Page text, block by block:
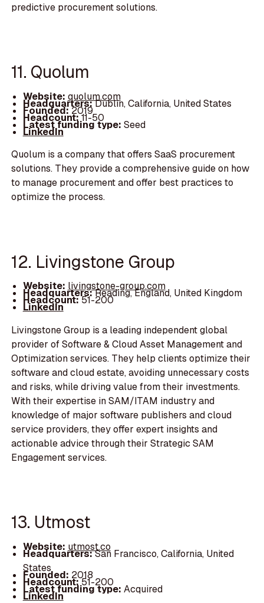
predictive procurement solutions.
11. Quolum
Website: quolum.com
Headquarters:Dublin, California, United States
Founded:2019
Headcount:11-50
Latest funding type: Seed
LinkedIn
Quolum is a company that offers SaaS procurement
solutions. They provide a comprehensive guide on how
to manage procurement and offer best practices to
optimize the process.
12. Livingstone Group
Website: livingstone-group.com
Headquarters:Reading, England, United Kingdom
Headcount:51-200
LinkedIn
Livingstone Group is a leading independent global
provider of Software & Cloud Asset Management and
Optimization services. They help clients optimize their
software and cloud estate, avoiding unnecessary costs
and risks, while driving value from their investments.
With their expertise in SAM/ITAM industry and
knowledge of major software publishers and cloud
service providers, they offer expert insights and
actionable advice through their Strategic SAM
Engagement services.
13. Utmost
Website: utmost.co
Headquarters:San Francisco, California, United
States
Founded: 2018
Headcount:51-200
Latest funding type: Acquired
LinkedIn